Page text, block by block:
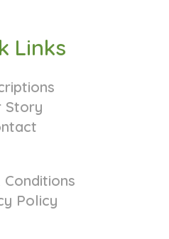
Links
Story
Conditions
Policy